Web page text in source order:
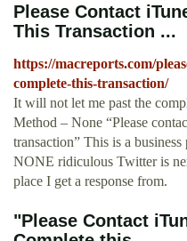
Please Contact
This Transaction ...
https://macreports.com/
complete-this-transaction/
It will not let me past the
Method – None “Please
transaction” This is a
NONE ridiculous Twitter is
place I get a response from.
"Please Contact